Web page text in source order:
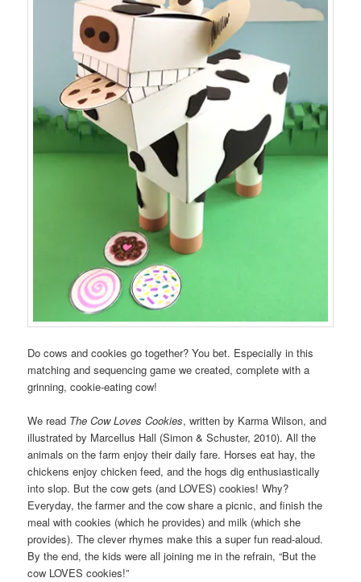
Do cows and cookies go together? You bet. Especially in this
matching and sequencing game we created, complete with a
grinning, cookie-eating cow!
We read The Cow Loves Cookies, written by Karma Wilson, and
illustrated by Marcellus Hall (Simon & Schuster, 2010). All the
animals on the farm enjoy their daily fare. Horses eat hay, the
chickens enjoy chicken feed, and the hogs dig enthusiastically
into slop. But the cow gets (and LOVES) cookies! Why?
Everyday, the farmer and the cow share a picnic, and finish the
meal with cookies (which he provides) and milk (which she
provides). The clever rhymes make this a super fun read-aloud.
By the end, the kids were all joining me in the refrain, “But the
cow LOVES cookies!”